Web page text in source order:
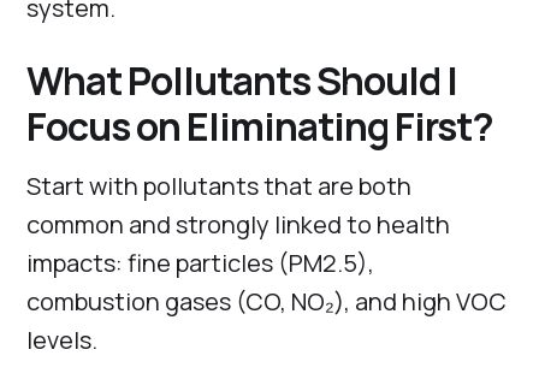
system.
What Pollutants Should I
Focus on Eliminating First?
Start with pollutants that are both
common and strongly linked to health
impacts: fine particles (PM2.5),
combustion gases (CO, NO₂), and high VOC
levels.